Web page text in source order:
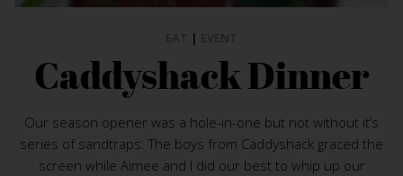
|
Caddyshack Dinner
Our season opener was a hole-in-one but not without it’s
series of sandtraps. The boys from Caddyshack graced the
screen while Aimee and I did our best to whip up our